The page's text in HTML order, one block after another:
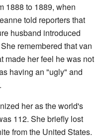
1888 to 1889, when
told reporters that
husband introduced
remembered that van
made her feel he was not
having an "ugly" and
her as the world's
112. She briefly lost
from the United States.